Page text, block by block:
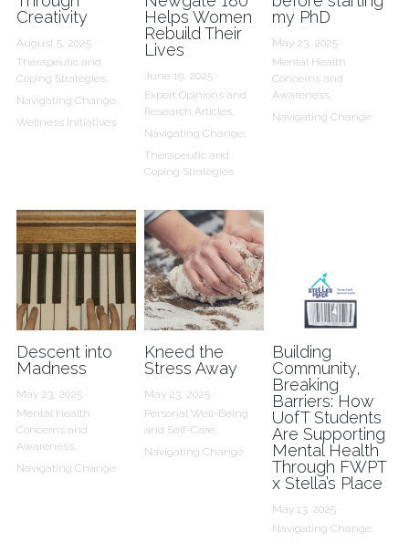
Creativity
August 5, 2025·
Therapeutic and
Coping Strategies,
Navigating Change,
Wellness Initiatives
Helps Women
Rebuild Their
Lives
June 19, 2025·
Expert Opinions and
Research Articles,
Navigating Change,
Therapeutic and
Coping Strategies
my PhD
May 23, 2025·
Mental Health
Concerns and
Awareness,
Navigating Change
Descent into
Madness
May 23, 2025·
Mental Health
Concerns and
Awareness,
Navigating Change
Kneed the
Stress Away
May 23, 2025·
Personal Well-Being
and Self-Care,
Navigating Change
Building
Community,
Breaking
Barriers: How
UofT Students
Are Supporting
Mental Health
Through FWPT
x Stella’s Place
May 13, 2025·
Navigating Change,